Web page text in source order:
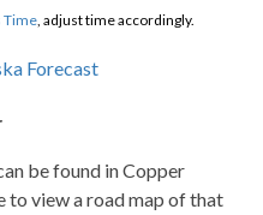
Time, adjust time accordingly.
be found in Copper
to view a road map of that